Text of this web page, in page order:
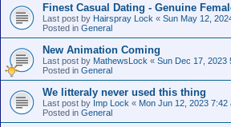
Finest Сasual Dating - Genuine
Last post by Hairspray Lock « Sun May 12,
Posted in General
New Animation Coming
Last post by MathewsLock « Sun Dec 17, 2023
Posted in General
We litteraly never used this thing
Last post by Imp Lock « Mon Jun 12, 2023 7:42
Posted in General